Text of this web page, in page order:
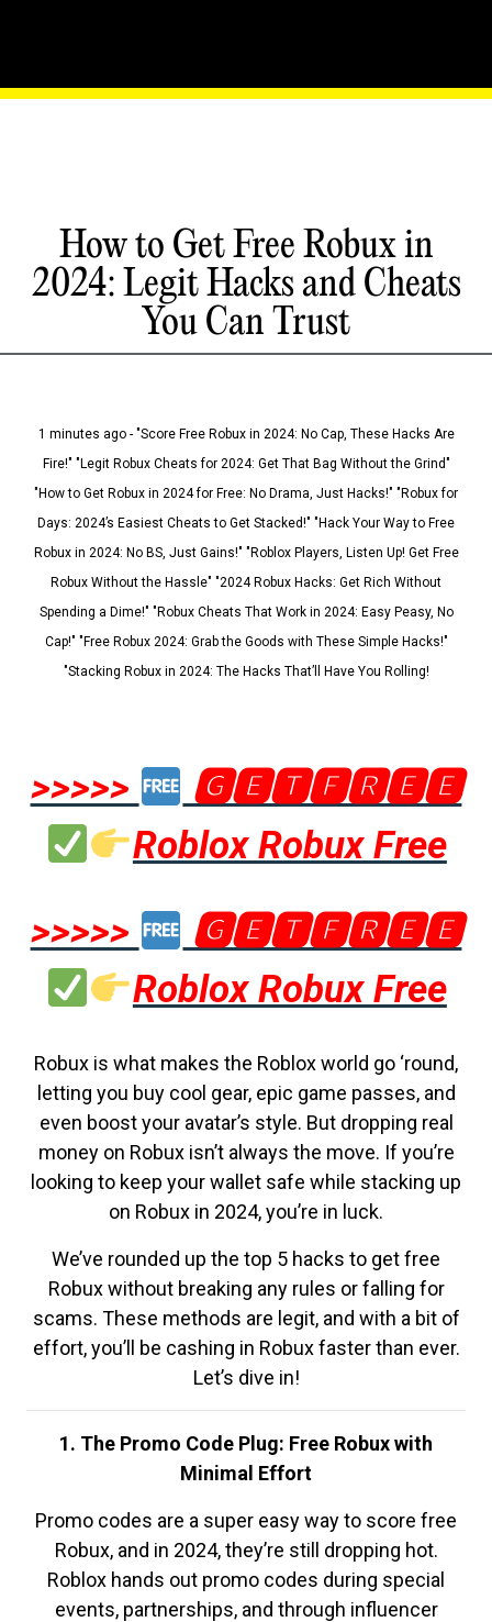
How to Get Free Robux in
2024: Legit Hacks and Cheats
You Can Trust
1 minutes ago - "Score Free Robux in 2024: No Cap, These Hacks Are
Fire!" "Legit Robux Cheats for 2024: Get That Bag Without the Grind"
"How to Get Robux in 2024 for Free: No Drama, Just Hacks!" "Robux for
Days: 2024’s Easiest Cheats to Get Stacked!" "Hack Your Way to Free
Robux in 2024: No BS, Just Gains!" "Roblox Players, Listen Up! Get Free
Robux Without the Hassle" "2024 Robux Hacks: Get Rich Without
Spending a Dime!" "Robux Cheats That Work in 2024: Easy Peasy, No
Cap!" "Free Robux 2024: Grab the Goods with These Simple Hacks!"
"Stacking Robux in 2024: The Hacks That’ll Have You Rolling!
>>>>>
🅶🅴🆃🅵🆁🅴🅴
Roblox Robux Free
>>>>>
🅶🅴🆃🅵🆁🅴🅴
Roblox Robux Free
Robux is what makes the Roblox world go ‘round,
letting you buy cool gear, epic game passes, and
even boost your avatar’s style. But dropping real
money on Robux isn’t always the move. If you’re
looking to keep your wallet safe while stacking up
on Robux in 2024, you’re in luck.
We’ve rounded up the top 5 hacks to get free
Robux without breaking any rules or falling for
scams. These methods are legit, and with a bit of
effort, you’ll be cashing in Robux faster than ever.
Let’s dive in!
1. The Promo Code Plug: Free Robux with
Minimal Effort
Promo codes are a super easy way to score free
Robux, and in 2024, they’re still dropping hot.
Roblox hands out promo codes during special
events, partnerships, and through influencer